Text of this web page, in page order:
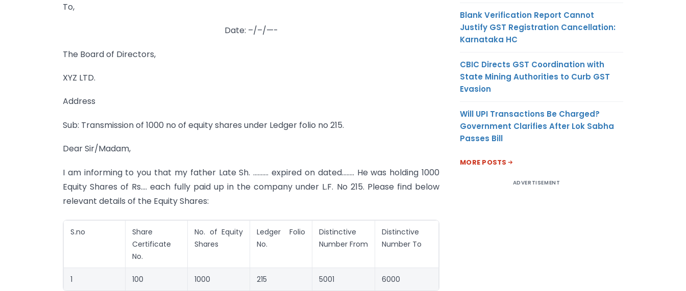
To,
Date: –/–/—-
The Board of Directors,
XYZ LTD.
Address
Sub: Transmission of 1000 no of equity shares under Ledger folio no 215.
Dear Sir/Madam,
I am informing to you that my father Late Sh. ………. expired on dated…….. He was holding 1000
Equity Shares of Rs…. each fully paid up in the company under L.F. No 215. Please find below
relevant details of the Equity Shares:
S.no
Share
Certificate
No.
No. of Equity
Shares
Ledger Folio
No.
Distinctive
Number From
Distinctive
Number To
1 100 1000 215 5001 6000
Blank Verification Report Cannot
Justify GST Registration Cancellation:
Karnataka HC
CBIC Directs GST Coordination with
State Mining Authorities to Curb GST
Evasion
Will UPI Transactions Be Charged?
Government Clarifies After Lok Sabha
Passes Bill
MORE POSTS
ADVERTISEMENT